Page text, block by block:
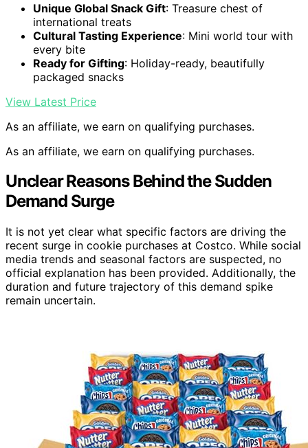
Unique Global Snack Gift: Treasure chest of
international treats
Cultural Tasting Experience: Mini world tour with
every bite
Ready for Gifting: Holiday-ready, beautifully
packaged snacks
View Latest Price
As an affiliate, we earn on qualifying purchases.
As an affiliate, we earn on qualifying purchases.
Unclear Reasons Behind the Sudden
Demand Surge
It is not yet clear what specific factors are driving the
recent surge in cookie purchases at Costco. While social
media trends and seasonal factors are suspected, no
official explanation has been provided. Additionally, the
duration and future trajectory of this demand spike
remain uncertain.